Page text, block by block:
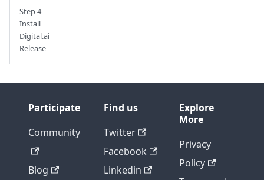
Step 4—
Install
Digital.ai
Release
Participate
Community
Blog
Find us
Twitter
Facebook
Linkedin
Explore
More
Privacy
Policy